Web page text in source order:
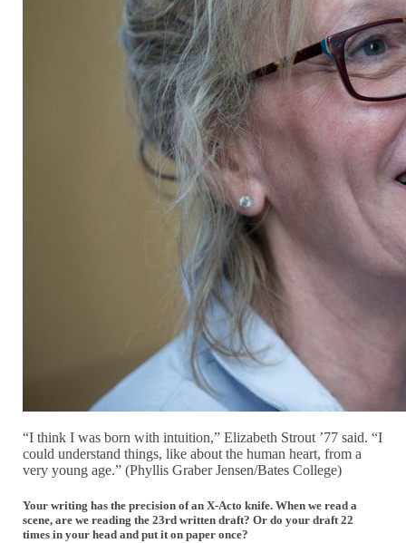
“I think I was born with intuition,” Elizabeth Strout ’77 said. “I
could understand things, like about the human heart, from a
very young age.” (Phyllis Graber Jensen/Bates College)
Your writing has the precision of an X-Acto knife. When we read a
scene, are we reading the 23rd written draft? Or do your draft 22
times in your head and put it on paper once?